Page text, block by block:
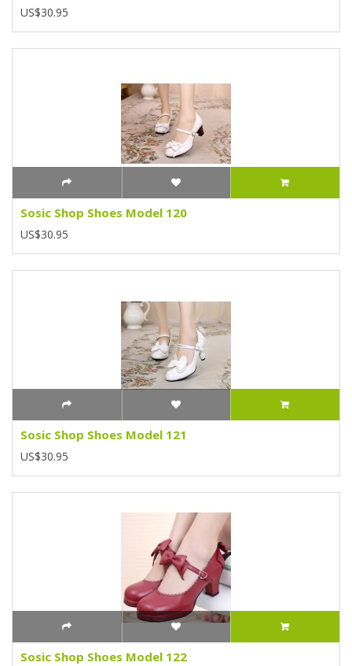
US$30.95
Sosic Shop Shoes Model 120
US$30.95
Sosic Shop Shoes Model 121
US$30.95
Sosic Shop Shoes Model 122